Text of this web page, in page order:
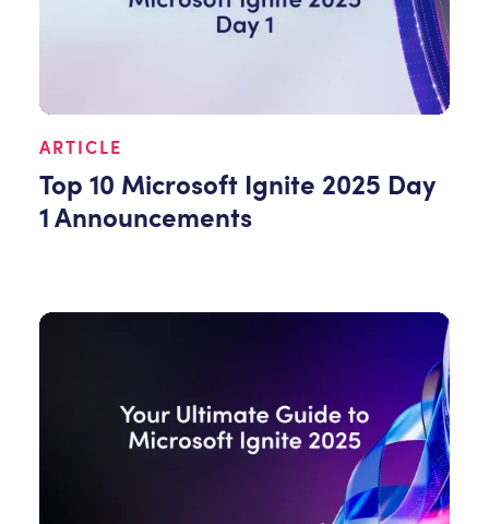
ARTICLE
Top 10 Microsoft Ignite 2025 Day
1 Announcements